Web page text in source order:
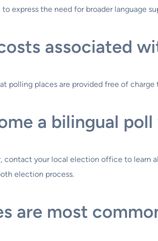
express the need for broader language
associated
polling places are provided free of
a bilingual
contact your local election office to learn
election process.
are most